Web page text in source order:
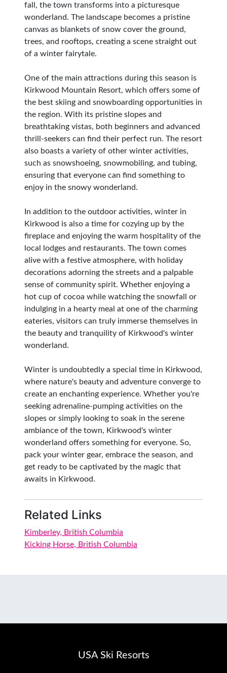
fall, the town transforms into a picturesque
wonderland. The landscape becomes a pristine
canvas as blankets of snow cover the ground,
trees, and rooftops, creating a scene straight out
of a winter fairytale.
One of the main attractions during this season is
Kirkwood Mountain Resort, which offers some of
the best skiing and snowboarding opportunities in
the region. With its pristine slopes and
breathtaking vistas, both beginners and advanced
thrill-seekers can find their perfect run. The resort
also boasts a variety of other winter activities,
such as snowshoeing, snowmobiling, and tubing,
ensuring that everyone can find something to
enjoy in the snowy wonderland.
In addition to the outdoor activities, winter in
Kirkwood is also a time for cozying up by the
fireplace and enjoying the warm hospitality of the
local lodges and restaurants. The town comes
alive with a festive atmosphere, with holiday
decorations adorning the streets and a palpable
sense of community spirit. Whether enjoying a
hot cup of cocoa while watching the snowfall or
indulging in a hearty meal at one of the charming
eateries, visitors can truly immerse themselves in
the beauty and tranquility of Kirkwood's winter
wonderland.
Winter is undoubtedly a special time in Kirkwood,
where nature's beauty and adventure converge to
create an enchanting experience. Whether you're
seeking adrenaline-pumping activities on the
slopes or simply looking to soak in the serene
ambiance of the town, Kirkwood's winter
wonderland offers something for everyone. So,
pack your winter gear, embrace the season, and
get ready to be captivated by the magic that
awaits in Kirkwood.
Related Links
Kimberley, British Columbia
Kicking Horse, British Columbia
USA Ski Resorts